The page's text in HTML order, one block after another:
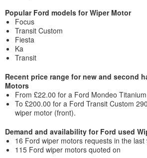
Popular Ford models for Wiper Motor
Focus
Transit Custom
Fiesta
Ka
Transit
Recent price range for new and second
Motors
From £22.00 for a Ford Mondeo
To £200.00 for a Ford Transit Custom
wiper motor (front).
Demand and availability for Ford used
16 Ford wiper motors requests in the last
115 Ford wiper motors quoted on